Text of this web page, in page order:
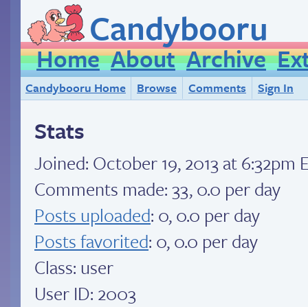
Candybooru
Home About Archive
Candybooru Home Browse Comments Sign In
Stats
Joined: October 19, 2013 at 6:32pm
Comments made: 33, 0.0 per day
Posts uploaded: 0, 0.0 per day
Posts favorited: 0, 0.0 per day
Class: user
User ID: 2003